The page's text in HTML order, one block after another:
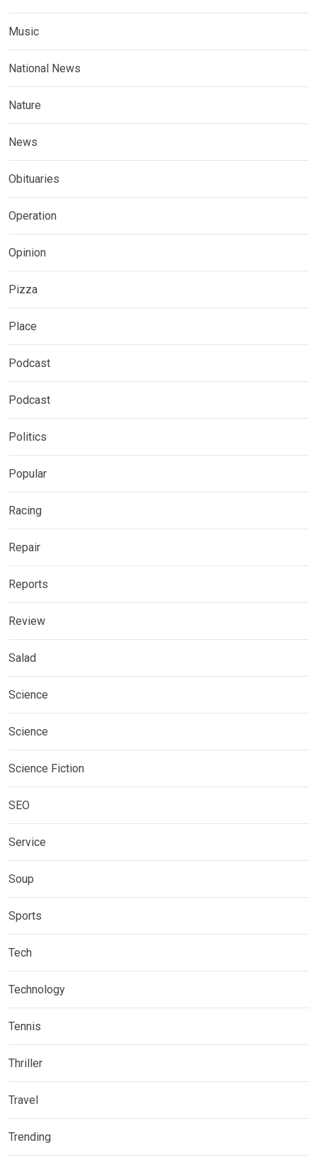
Music
National News
Nature
News
Obituaries
Operation
Opinion
Pizza
Place
Podcast
Podcast
Politics
Popular
Racing
Repair
Reports
Review
Salad
Science
Science
Science Fiction
SEO
Service
Soup
Sports
Tech
Technology
Tennis
Thriller
Travel
Trending